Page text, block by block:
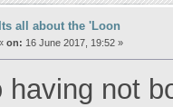
Its all about the 'Loon
on: 16 June 2017, 19:52 »
having not